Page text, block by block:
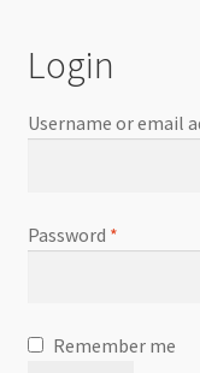
Login
Username or email
Password *
Remember me